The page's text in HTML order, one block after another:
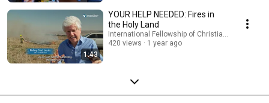
1:43
YOUR HELP NEEDED: Fires in
the Holy Land
International Fellowship of Christians and Jews
420 views
1 year ago